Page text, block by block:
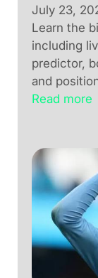
July 23,
Learn the
including
predictor,
and
Read more